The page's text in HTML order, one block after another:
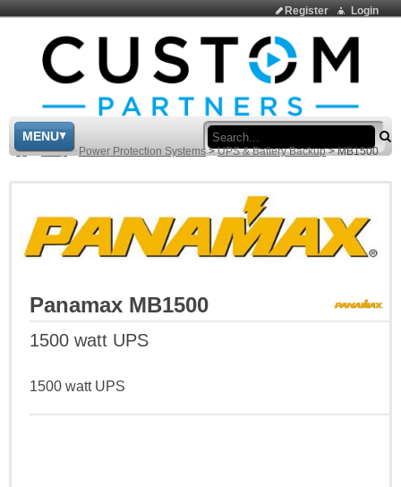
Login
Register
MENU
> Shop > Power Protection Systems > UPS & Battery Backup > MB1500
Panamax MB1500
1500 watt UPS
1500 watt UPS